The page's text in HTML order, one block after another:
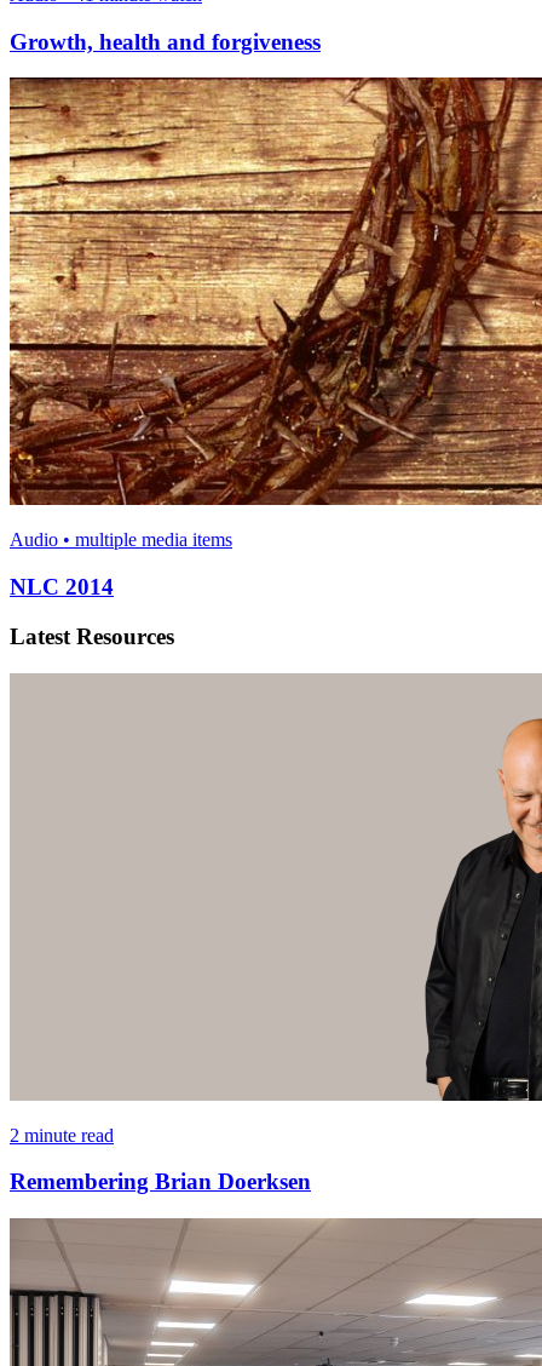
Growth, health and forgiveness
Audio • multiple media items
NLC 2014
Latest Resources
2 minute read
Remembering Brian Doerksen